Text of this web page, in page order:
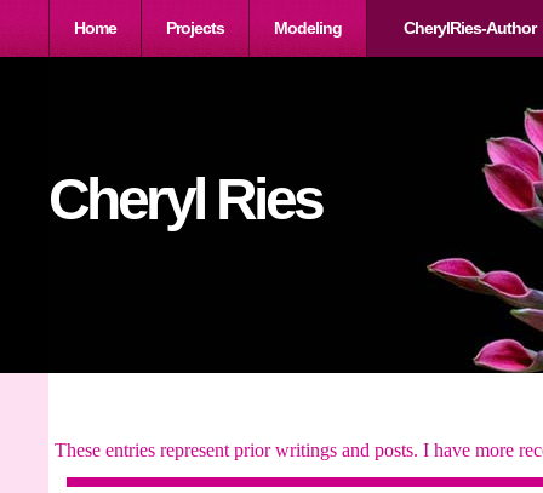
Home Projects Modeling CherylRies-Author
Cheryl Ries
These entries represent prior writings and posts. I have more